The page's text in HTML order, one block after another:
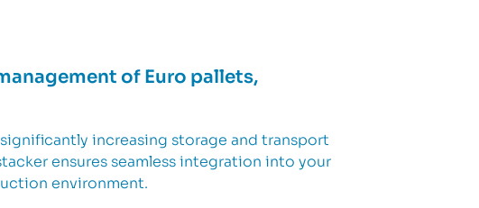
of Euro pallets,
increasing storage and transport
ensures seamless integration into your
environment.